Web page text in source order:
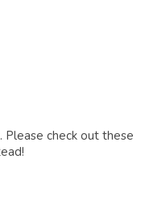
check out these